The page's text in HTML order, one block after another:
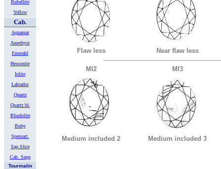
Rubellite
Yellow
Cab.
Aquamar
Amethyst
Emerald
Hessonite
Iolite
Labrador
Quartz
Quartz bl.
Rhodolite
Ruby
Spessart.
Sap.Slice
Cab. Sapp
Tourmalin
Flaw less
Near flaw less
MI2
MI3
Medium included 2 Medium included 3